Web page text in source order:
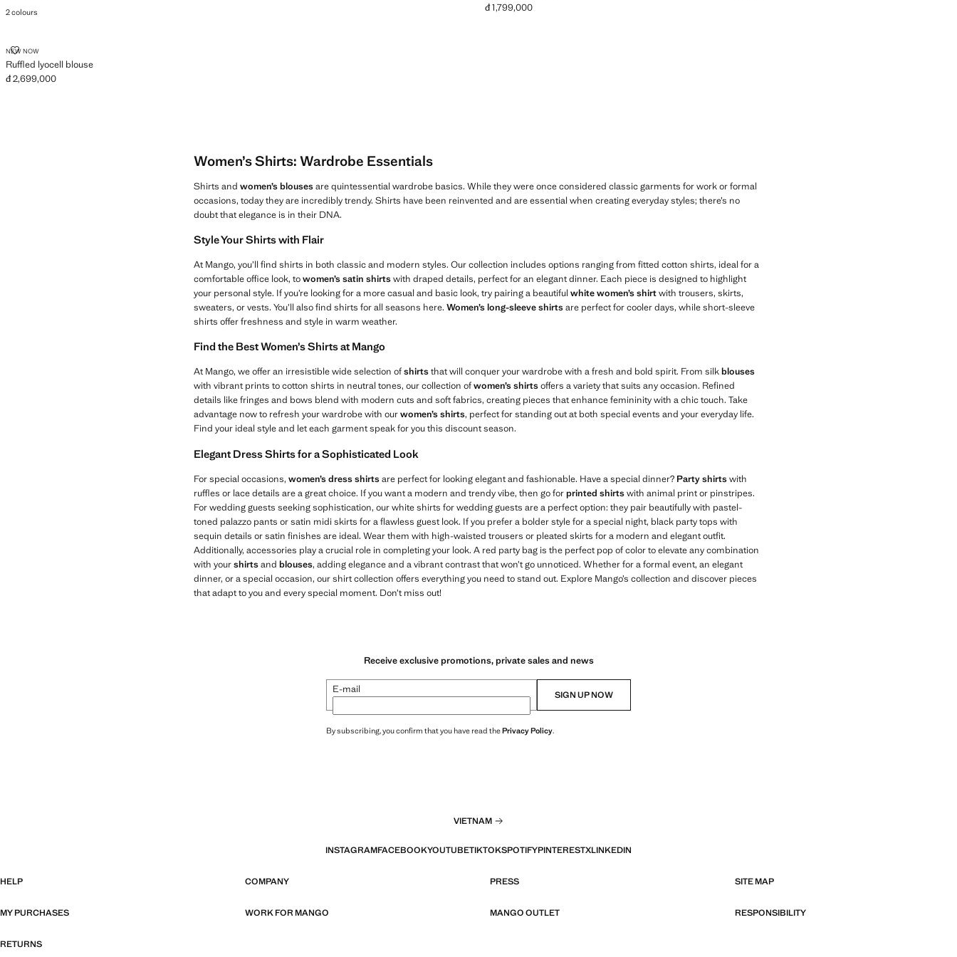
2 colours Current price [đ 1,799,000 ]
đ 1,799,000
NEW NOW
Ruffled lyocell blouse
RUFFLED LYOCELL BLOUSE
Current price [đ 2,699,000 ]
đ 2,699,000
Women’s Shirts: Wardrobe Essentials
Shirts and women’s blousesare quintessential wardrobe basics. While they were once considered classic garments for work or formal
occasions, today they are incredibly trendy. Shirts have been reinvented and are essential when creating everyday styles; there’s no
doubt that elegance is in their DNA.
Style Your Shirts with Flair
At Mango, you’ll find shirts in both classic and modern styles. Our collection includes options ranging from fitted cotton shirts, ideal for a
comfortable office look, towomen’s satin shirtswith draped details, perfect for an elegant dinner. Each piece is designed to highlight
your personal style. If you’re looking for a more casual and basic look, try pairing a beautiful white women’s shirtwith trousers, skirts,
sweaters, or vests. You’ll also find shirts for all seasons here. Women’s long-sleeve shirtsare perfect for cooler days, while short-sleeve
shirts offer freshness and style in warm weather.
Find the Best Women’s Shirts at Mango
At Mango, we offer an irresistible wide selection ofshirtsthat will conquer your wardrobe with a fresh and bold spirit. From silkblouses
with vibrant prints to cotton shirts in neutral tones, our collection ofwomen’s shirtsoffers a variety that suits any occasion. Refined
details like fringes and bows blend with modern cuts and soft fabrics, creating pieces that enhance femininity with a chic touch. Take
advantage now to refresh your wardrobe with ourwomen’s shirts, perfect for standing out at both special events and your everyday life.
Find your ideal style and let each garment speak for you this discount season.
Elegant Dress Shirts for a Sophisticated Look
For special occasions, women’s dress shirtsare perfect for looking elegant and fashionable. Have a special dinner? Party shirtswith
ruffles or lace details are a great choice. If you want a modern and trendy vibe, then go forprinted shirtswith animal print or pinstripes.
For wedding guests seeking sophistication, our white shirts for wedding guests are a perfect option: they pair beautifully with pastel-
toned palazzo pants or satin midi skirts for a flawless guest look. If you prefer a bolder style for a special night, black party tops with
sequin details or satin finishes are ideal. Wear them with high-waisted trousers or pleated skirts for a modern and elegant outfit.
Additionally, accessories play a crucial role in completing your look. A red party bag is the perfect pop of color to elevate any combination
with yourshirtsand blouses, adding elegance and a vibrant contrast that won’t go unnoticed. Whether for a formal event, an elegant
dinner, or a special occasion, our shirt collection offers everything you need to stand out. Explore Mango’s collection and discover pieces
that adapt to you and every special moment. Don’t miss out!
Receive exclusive promotions, private sales and news
E-mail SIGN UP NOW
By subscribing, you confirm that you have read thePrivacy Policy.
VIETNAM
INSTAGRAMFACEBOOKYOUTUBETIKTOKSPOTIFYPINTERESTXLINKEDIN
HELP COMPANY PRESS SITE MAP
MY PURCHASES WORK FOR MANGO MANGO OUTLET RESPONSIBILITY
RETURNS